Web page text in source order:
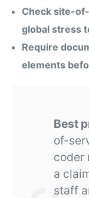
Check site-
global stress
Require
elements
Best
of-
coder
a
staff